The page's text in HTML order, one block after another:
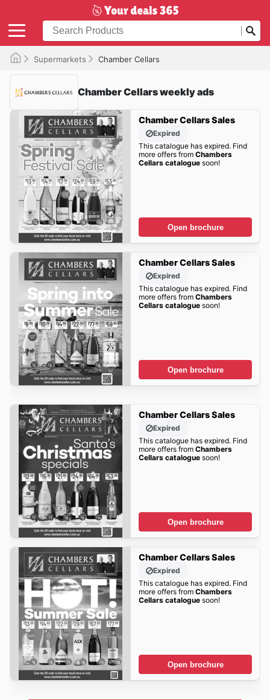
Supermarkets Chamber Cellars
Chamber Cellars weekly ads
Chamber Cellars Sales
Expired
This catalogue has expired. Find
more offers from Chambers
Cellars cataloguesoon!
Open brochure
Chamber Cellars Sales
Expired
This catalogue has expired. Find
more offers from Chambers
Cellars cataloguesoon!
Open brochure
Chamber Cellars Sales
Expired
This catalogue has expired. Find
more offers from Chambers
Cellars cataloguesoon!
Open brochure
Chamber Cellars Sales
Expired
This catalogue has expired. Find
more offers from Chambers
Cellars cataloguesoon!
Open brochure